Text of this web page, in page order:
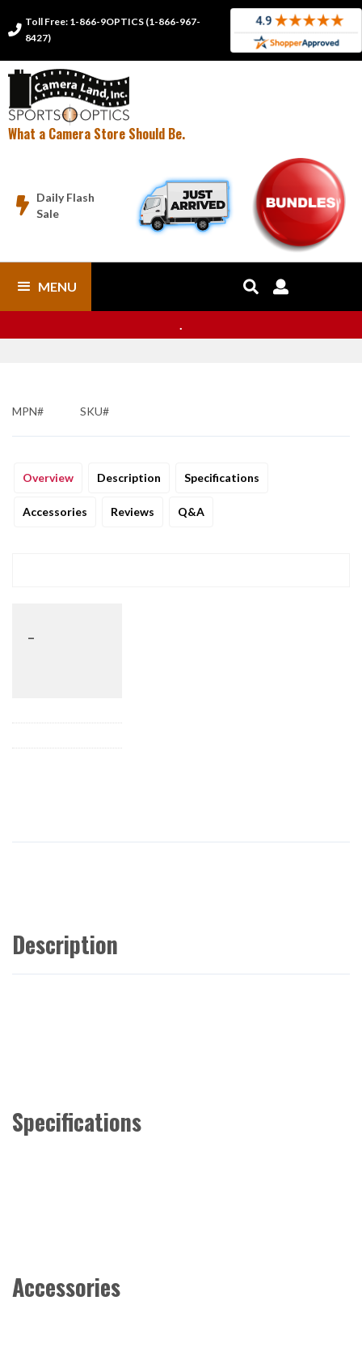

Toll Free: 1-866-9OPTICS (1-866-967-
8427)
What a Camera Store Should Be.

Daily Flash
Sale
MENU  
.
MPN# SKU#
Overview Description Specifications
Accessories Reviews Q&A
Description
Specifications
Accessories